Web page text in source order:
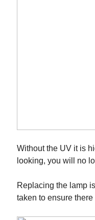
Without the UV it is
looking, you will no
Replacing the lamp
taken to ensure